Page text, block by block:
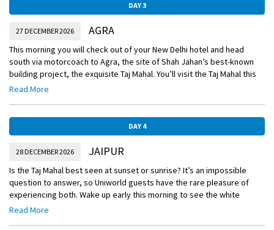
DAY 3
27 DECEMBER 2026 AGRA
This morning you will check out of your New Delhi hotel and head
south via motorcoach to Agra, the site of Shah Jahan’s best-known
building project, the exquisite Taj Mahal. You’ll visit the Taj Mahal this
afternoon and stay for sunset, as the monument’s changing colors
Read More
DAY 4
28 DECEMBER 2026 JAIPUR
Is the Taj Mahal best seen at sunset or sunrise? It’s an impossible
question to answer, so Uniworld guests have the rare pleasure of
experiencing both. Wake up early this morning to see the white
marble monument aglow with the rosy tinge of dawn. You’ll spend
Read More